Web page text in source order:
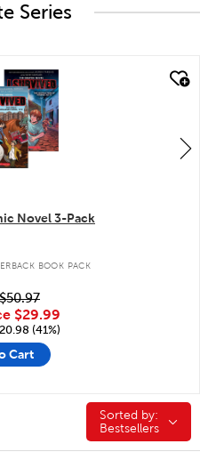
Series
Novel 3-Pack
BOOK PACK
$50.97
$29.99
(41%)
Cart
Sorted by:
Sorted by:
Bestsellers